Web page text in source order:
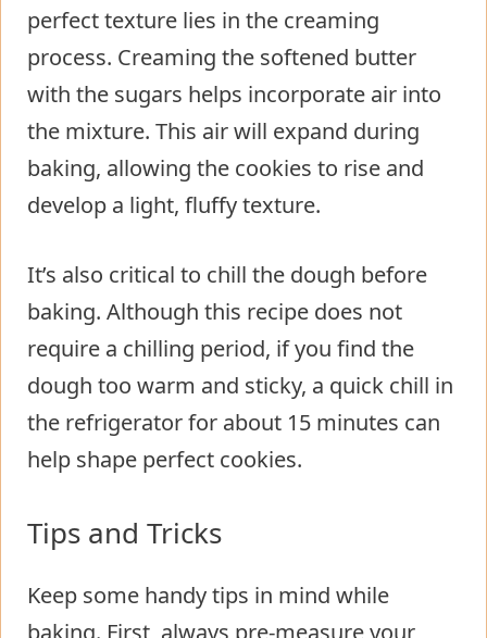
perfect texture lies in the creaming
process. Creaming the softened butter
with the sugars helps incorporate air into
the mixture. This air will expand during
baking, allowing the cookies to rise and
develop a light, fluffy texture.
It’s also critical to chill the dough before
baking. Although this recipe does not
require a chilling period, if you find the
dough too warm and sticky, a quick chill in
the refrigerator for about 15 minutes can
help shape perfect cookies.
Tips and Tricks
Keep some handy tips in mind while